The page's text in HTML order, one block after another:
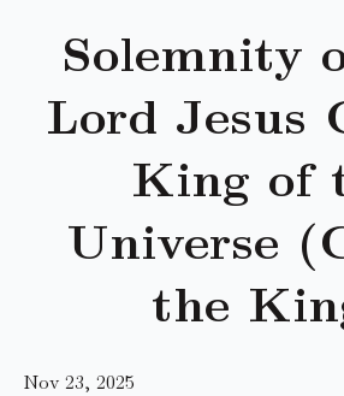
Solemnity
Lord Jesus
King of
Universe
the
Nov 23, 2025